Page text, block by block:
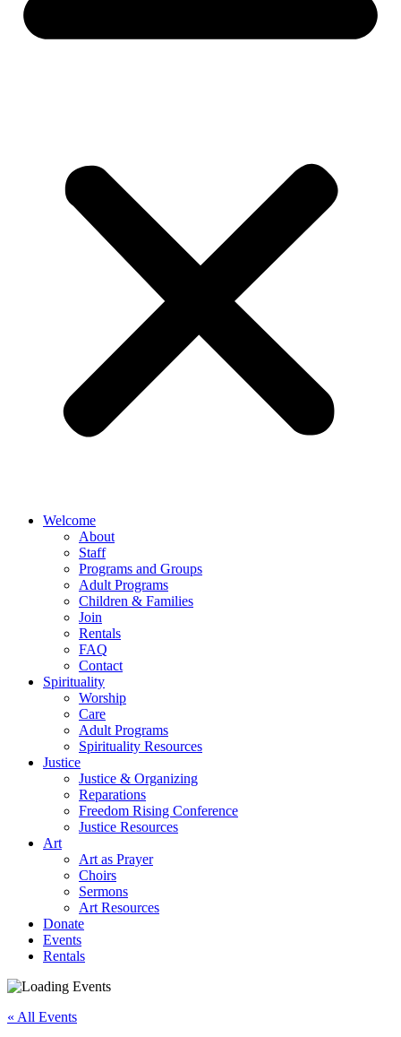
Welcome
About
Staff
Programs and Groups
Adult Programs
Children & Families
Join
Rentals
FAQ
Contact
Spirituality
Worship
Care
Adult Programs
Spirituality Resources
Justice
Justice & Organizing
Reparations
Freedom Rising Conference
Justice Resources
Art
Art as Prayer
Choirs
Sermons
Art Resources
Donate
Events
Rentals
« All Events